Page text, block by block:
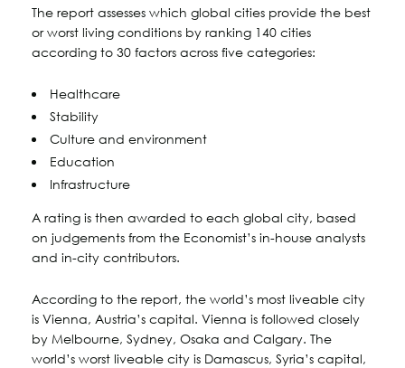
The report assesses which global cities provide the best
or worst living conditions by ranking 140 cities
according to 30 factors across five categories:
Healthcare
Stability
Culture and environment
Education
Infrastructure
A rating is then awarded to each global city, based
on judgements from the Economist’s in-house analysts
and in-city contributors.
According to the report, the world’s most liveable city
is Vienna, Austria’s capital. Vienna is followed closely
by Melbourne, Sydney, Osaka and Calgary. The
world’s worst liveable city is Damascus, Syria’s capital,